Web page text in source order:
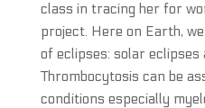
class in tracing her for
project. Here on Earth,
of eclipses: solar eclipses
Thrombocytosis can be
conditions especially